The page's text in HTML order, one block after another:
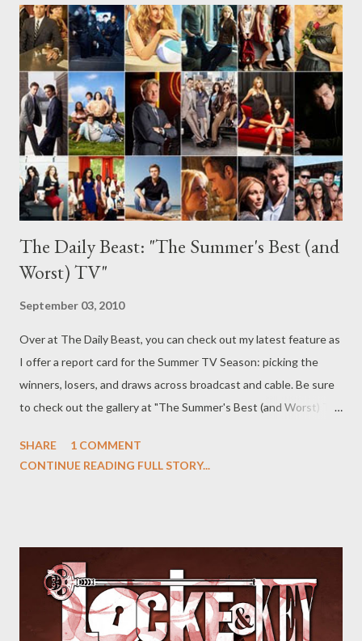
scenario that they left us with halfway through the first season.
While there's no sign of Hilarie Burton's savvy insurance
investigator Sara (sorry, folks!), the episode itself is extremely
mythology-heavy, which makes it rather difficult to enmesh
newbie Sara to the action right now. But while Burton is not
present, Sara's absenc...
The Daily Beast: "The Summer's Best (and
Worst) TV"
September 03, 2010
Over at The Daily Beast, you can check out my latest feature as
I offer a report card for the Summer TV Season: picking the
winners, losers, and draws across broadcast and cable. Be sure
to check out the gallery at "The Summer's Best (and Worst) TV,"
season show by show. Where did White Collar , Pretty Little
you felt certain programs succeeded or failed.
SHARE
1 COMMENT
CONTINUE READING FULL STORY...